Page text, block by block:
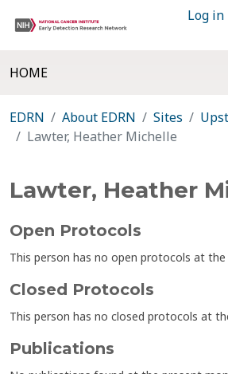
Log in
HOME
EDRN About EDRN Sites
Lawter, Heather Michelle
Lawter, Heather
Open Protocols
This person has no open protocols at
Closed Protocols
This person has no closed protocols at
Publications